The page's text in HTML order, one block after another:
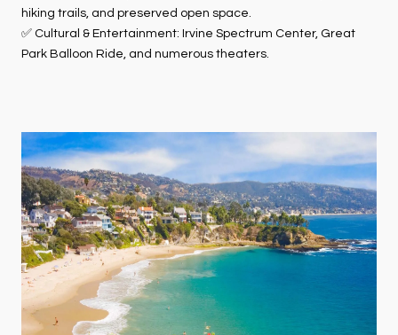
hiking trails, and preserved open space.
✅ Cultural & Entertainment: Irvine Spectrum Center, Great
Park Balloon Ride, and numerous theaters.